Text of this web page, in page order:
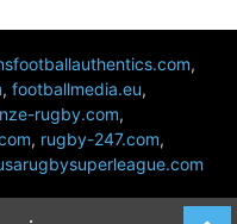
,
, footballmedia.eu,
rugby.com,
, rugby-247.com,